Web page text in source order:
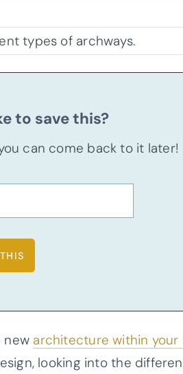
to save this?
can come back to it later!
new architecture within your
looking into the